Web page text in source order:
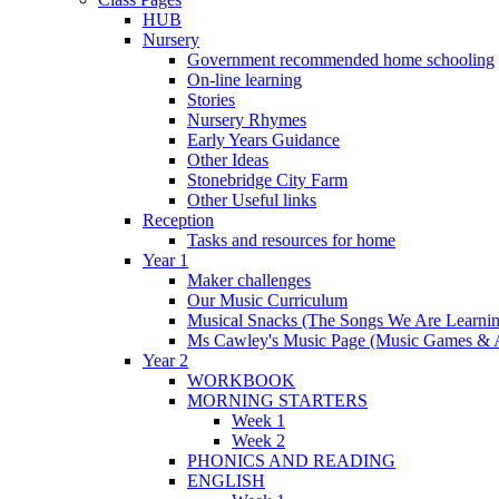
HUB
Nursery
Government recommended home schooling
On-line learning
Stories
Nursery Rhymes
Early Years Guidance
Other Ideas
Stonebridge City Farm
Other Useful links
Reception
Tasks and resources for home
Year 1
Maker challenges
Our Music Curriculum
Musical Snacks (The Songs We Are
Ms Cawley's Music Page (Music Games &
Year 2
WORKBOOK
MORNING STARTERS
Week 1
Week 2
PHONICS AND READING
ENGLISH